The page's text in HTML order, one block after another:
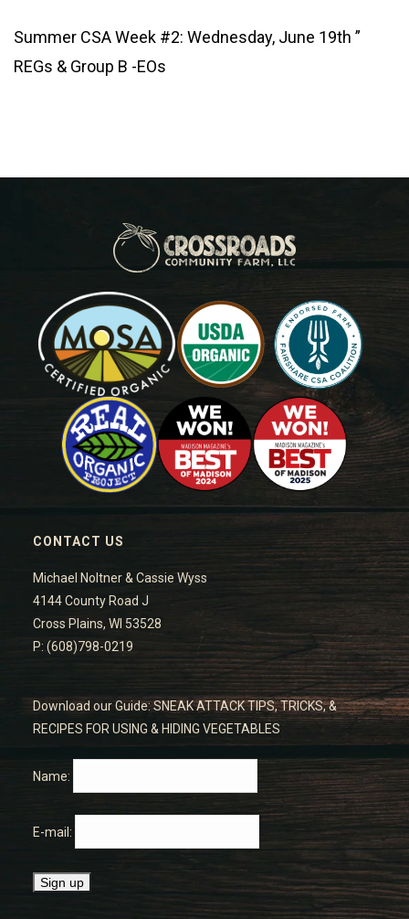
Summer CSA Week #2: Wednesday, June 19th ”
REGs & Group B -EOs
CONTACT US
Michael Noltner & Cassie Wyss
4144 County Road J
Cross Plains, WI 53528
P: (608)798-0219
Download our Guide: SNEAK ATTACK TIPS, TRICKS, &
RECIPES FOR USING & HIDING VEGETABLES
Name:
E-mail: